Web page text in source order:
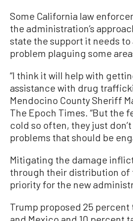
Some California law
the administration’s
state the support it needs
problem plaguing some
“I think it will help with
assistance with drug
Mendocino County Sheriff
The Epoch Times. “But the
cold so often, they just
problems that should be
Mitigating the damage
through their distribution of
priority for the new
Trump proposed 25 percent